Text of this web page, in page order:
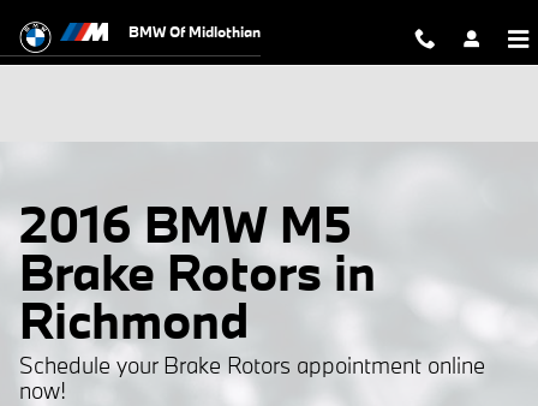
BMW Of Midlothian
2016 BMW M5
Brake Rotors in
Richmond
Schedule your Brake Rotors appointment online
now!